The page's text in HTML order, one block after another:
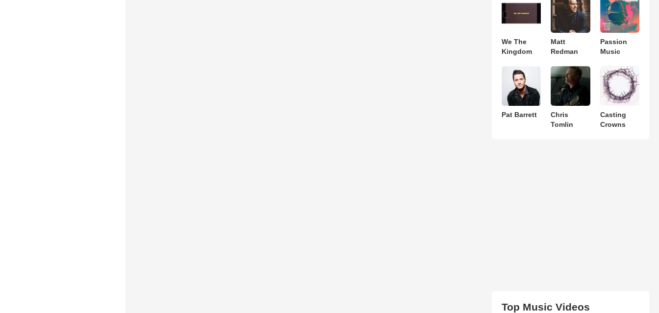
We The
Kingdom
Matt
Redman
Passion
Music
Pat Barrett
Chris
Tomlin
Casting
Crowns
Top Music Videos